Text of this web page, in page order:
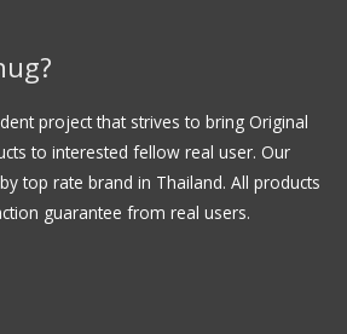
project that strives to bring Original
to interested fellow real user. Our
top rate brand in Thailand. All products
guarantee from real users.